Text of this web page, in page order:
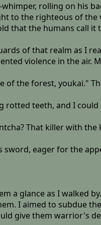
rolling on his
to the righteous of the
that the humans call
of that realm as I
violence in the
of the forest, youkai."
rotted teeth, and I
That killer with
sword, eager for the
a glance as I walked by.
I aimed to subdue
give them warrior's